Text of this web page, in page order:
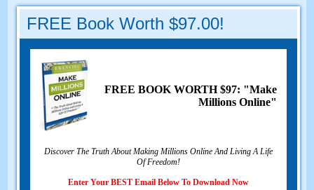
FREE Book Worth $97.00!
FREE BOOK WORTH $97: "Make
Millions Online"
Discover The Truth About Making Millions Online And Living A Life
Of Freedom!
Enter Your BEST Email Below To Download Now